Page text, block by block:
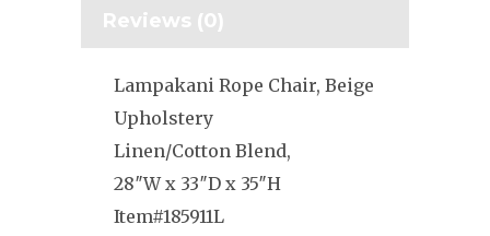
Reviews (0)
Lampakani Rope Chair, Beige
Upholstery
Linen/Cotton Blend,
28″W x 33″D x 35″H
Item#185911L